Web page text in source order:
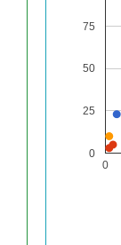
0
0
25
50
75